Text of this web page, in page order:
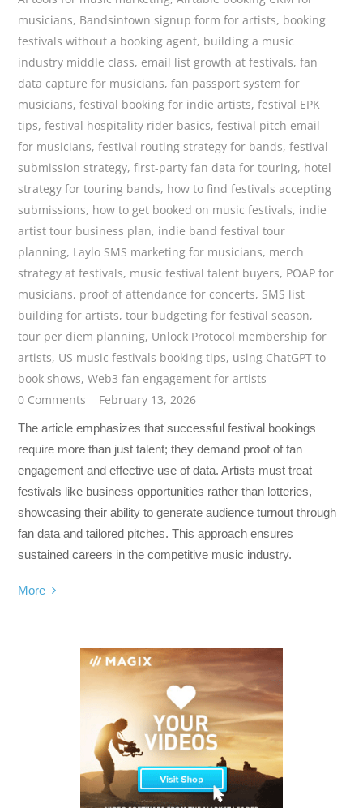
musicians, Bandsintown signup form for artists, booking
festivals without a booking agent, building a music
industry middle class, email list growth at festivals,fan
data capture for musicians,fan passport system for
musicians,festival booking for indie artists,festival EPK
tips,festival hospitality rider basics,festival pitch email
for musicians,festival routing strategy for bands,festival
submission strategy,first-party fan data for touring, hotel
strategy for touring bands, how to find festivals accepting
submissions, how to get booked on music festivals, indie
artist tour business plan, indie band festival tour
planning, Laylo SMS marketing for musicians, merch
strategy at festivals, music festival talent buyers, POAP for
musicians, proof of attendance for concerts, SMS list
building for artists,tour budgeting for festival season,
tour per diem planning, Unlock Protocol membership for
artists, US music festivals booking tips, using ChatGPT to
book shows,Web3 fan engagement for artists
0 Comments
February 13, 2026
The article emphasizes that successful festival bookings
require more than just talent; they demand proof of fan
engagement and effective use of data. Artists must treat
festivals like business opportunities rather than lotteries,
showcasing their ability to generate audience turnout through
fan data and tailored pitches. This approach ensures
sustained careers in the competitive music industry.
More